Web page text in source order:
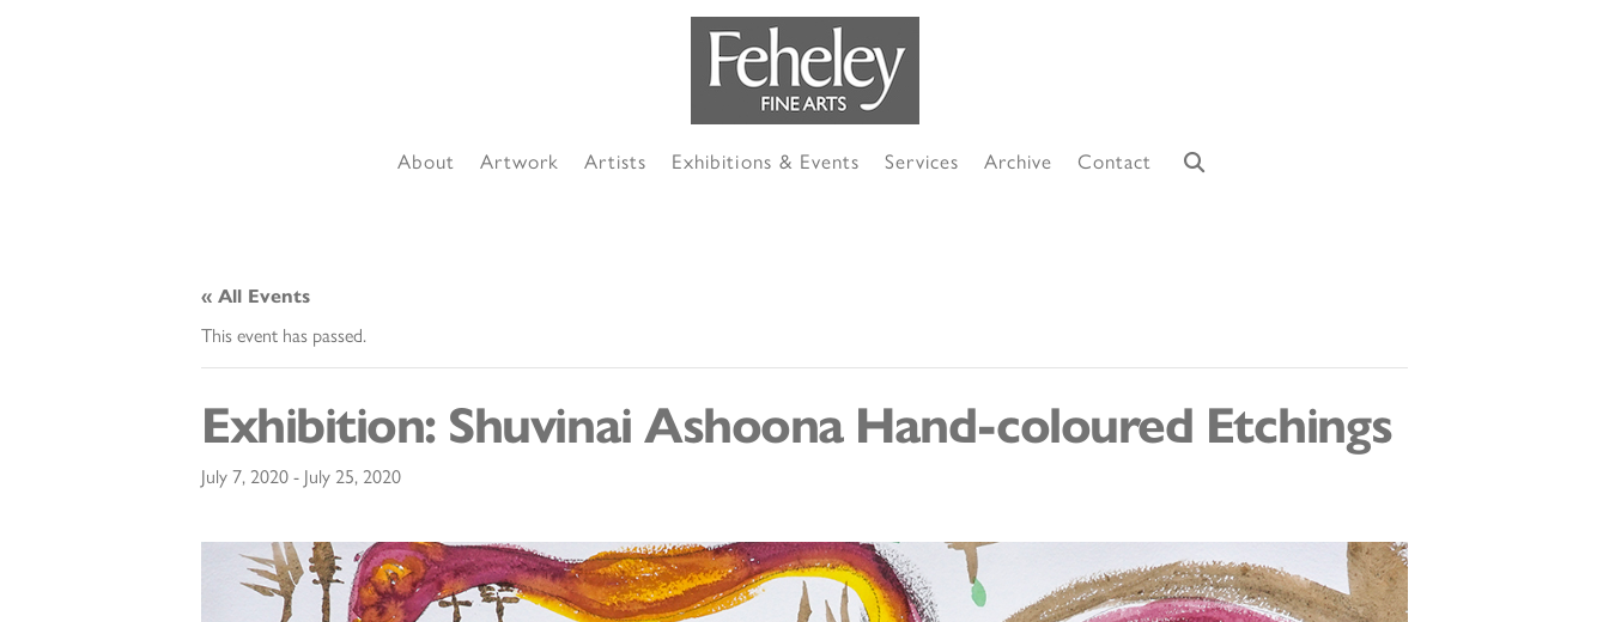
About Artwork Artists Exhibitions & Events Services Archive Contact
« All Events
This event has passed.
Exhibition: Shuvinai Ashoona Hand-coloured Etchings
July 7, 2020 - July 25, 2020